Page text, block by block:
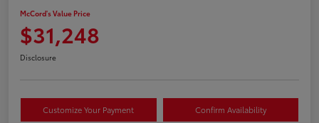
McCord's Value Price
$31,248
Disclosure
Customize Your Payment Confirm Availability